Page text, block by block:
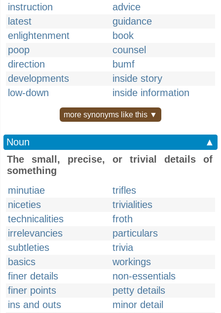
instruction
advice
latest
guidance
enlightenment
book
poop
counsel
direction
bumf
developments
inside story
low-down
inside information
more synonyms like this ▼
Noun
▲
The small, precise, or trivial details of
something
minutiae
trifles
niceties
trivialities
technicalities
froth
irrelevancies
particulars
subtleties
trivia
basics
workings
finer details
non-essentials
finer points
petty details
ins and outs
minor detail